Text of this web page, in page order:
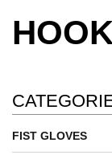
FIST GLOVES